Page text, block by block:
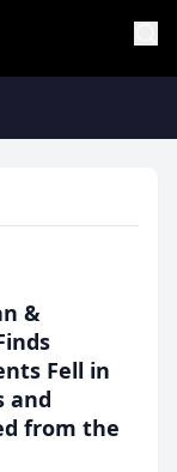
&
Fell in
and
from the